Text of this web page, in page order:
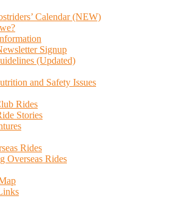
Calendar (NEW)
Signup
(Updated)
and Safety Issues
Rides
Stories
Rides
Overseas Rides